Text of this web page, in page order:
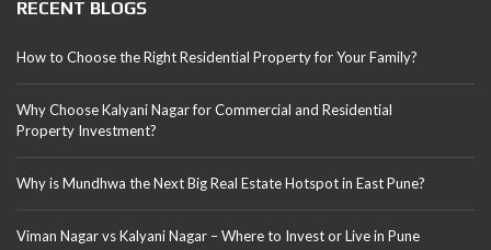
RECENT BLOGS
How to Choose the Right Residential Property for Your Family?
Why Choose Kalyani Nagar for Commercial and Residential
Property Investment?
Why is Mundhwa the Next Big Real Estate Hotspot in East Pune?
Viman Nagar vs Kalyani Nagar – Where to Invest or Live in Pune